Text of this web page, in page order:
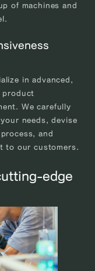
of machines and
in advanced,
product
We carefully
needs, devise
and
to our customers.
edge